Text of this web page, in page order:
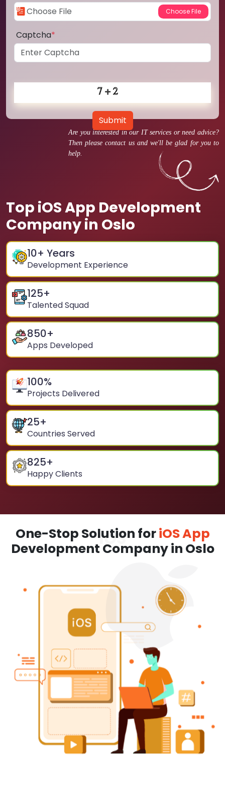
Are you interested in our IT services or need advice?
Then please contact us and we'll be glad for you to
help.
Top iOS App Development
Company in Oslo
10+ Years
Development Experience
125+
Talented Squad
850+
Apps Developed
100%
Projects Delivered
25+
Countries Served
825+
Happy Clients
Captcha*
Submit
One-Stop Solution foriOS App
Development Company in Oslo